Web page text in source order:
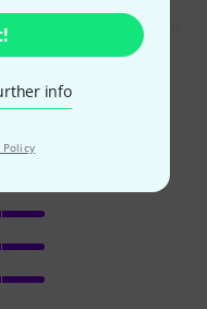
info
Policy
the money